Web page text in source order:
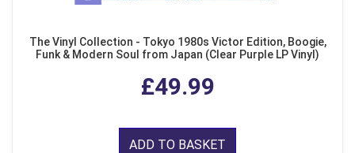
The Vinyl Collection - Tokyo 1980s Victor Edition, Boogie,
Funk & Modern Soul from Japan (Clear Purple LP Vinyl)
£49.99
ADD TO BASKET